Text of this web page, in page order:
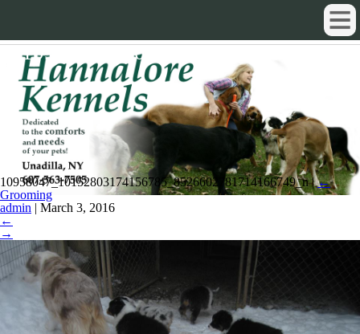
10958047_10152803174156785_8526602781714166749_n| ←
Grooming
admin | March 3, 2016
←
→